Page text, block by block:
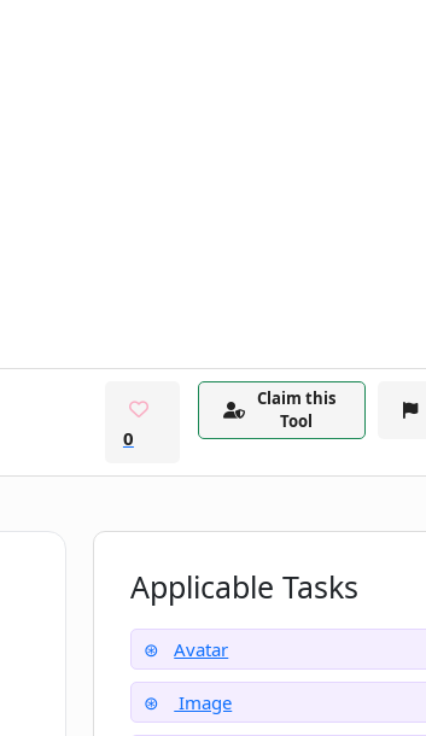
0
Claim this
Tool
Applicable Tasks
Avatar
Image